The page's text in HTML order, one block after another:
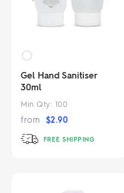
Gel Hand Sanitiser
30ml
Min Qty: 100
from $2.90
FREE SHIPPING